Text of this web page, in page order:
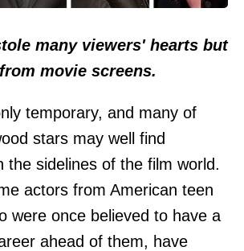
many viewers' hearts but
movie screens.
temporary, and many of
stars may well find
the sidelines of the film world.
actors from American teen
were once believed to have a
ahead of them, have